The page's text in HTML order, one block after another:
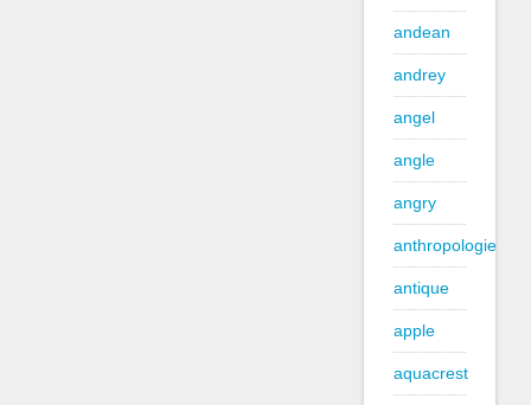
andean
andrey
angel
angle
angry
anthropologie
antique
apple
aquacrest